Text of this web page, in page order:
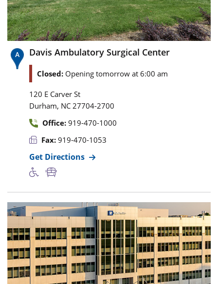
Davis Ambulatory Surgical Center
Closed: Opening tomorrow at 6:00 am
120 E Carver St
Durham, NC 27704-2700
Office: 919-470-1000
Fax: 919-470-1053
Get Directions